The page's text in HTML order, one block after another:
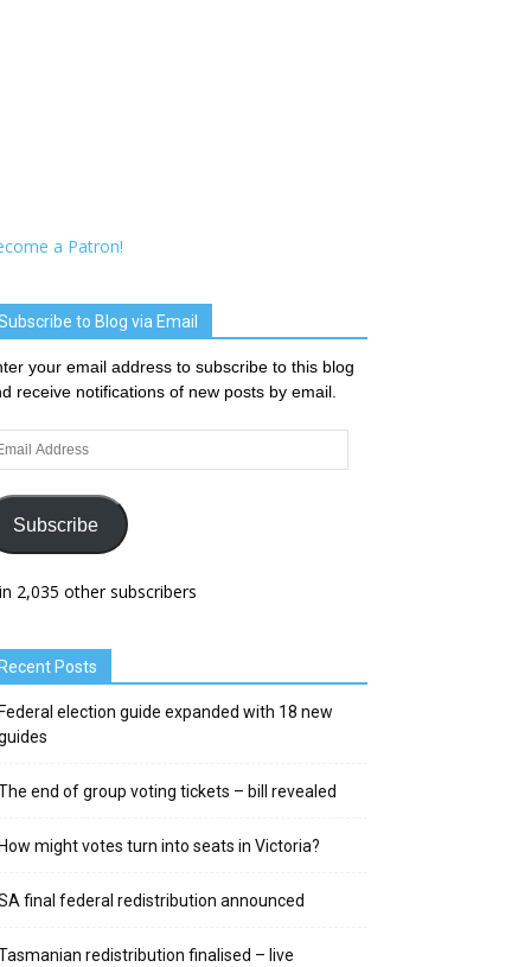
a Patron!
to Blog via Email
your email address to subscribe to this blog
receive notifications of new posts by email.
Subscribe
2,035 other subscribers
Posts
election guide expanded with 18 new
end of group voting tickets – bill revealed
might votes turn into seats in Victoria?
final federal redistribution announced
redistribution finalised – live